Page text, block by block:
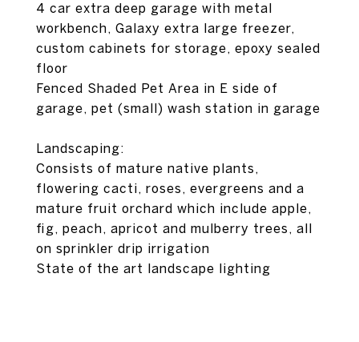
4 car extra deep garage with metal
workbench, Galaxy extra large freezer,
custom cabinets for storage, epoxy sealed
floor
Fenced Shaded Pet Area in E side of
garage, pet (small) wash station in garage
Landscaping:
Consists of mature native plants,
flowering cacti, roses, evergreens and a
mature fruit orchard which include apple,
fig, peach, apricot and mulberry trees, all
on sprinkler drip irrigation
State of the art landscape lighting